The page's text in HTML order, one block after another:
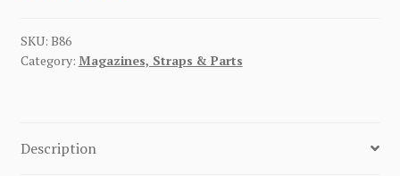
SKU: B86
Category: Magazines, Straps & Parts
Description